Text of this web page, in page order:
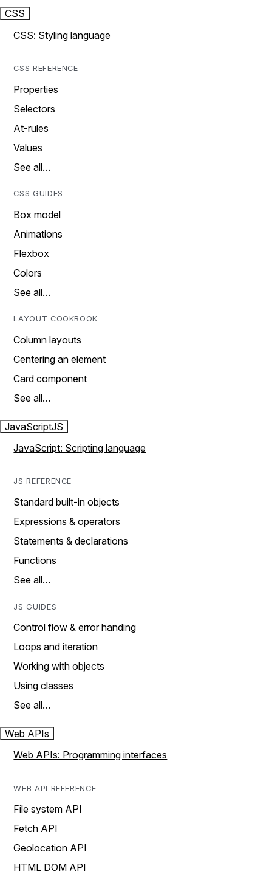
CSS
CSS: Styling language
CSS REFERENCE
Properties
Selectors
At-rules
Values
See all…
CSS GUIDES
Box model
Animations
Flexbox
Colors
See all…
LAYOUT COOKBOOK
Column layouts
Centering an element
Card component
See all…
JavaScriptJS
JavaScript: Scripting language
JS REFERENCE
Standard built-in objects
Expressions & operators
Statements & declarations
Functions
See all…
JS GUIDES
Control flow & error handing
Loops and iteration
Working with objects
Using classes
See all…
Web APIs
Web APIs: Programming interfaces
WEB API REFERENCE
File system API
Fetch API
Geolocation API
HTML DOM API